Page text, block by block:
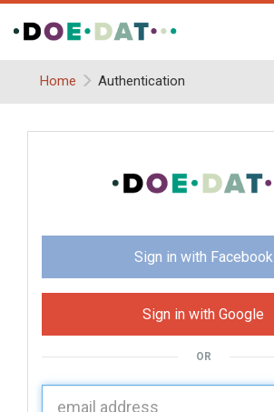
Home
Authentication
Sign in with Facebook
Sign in with Google
OR